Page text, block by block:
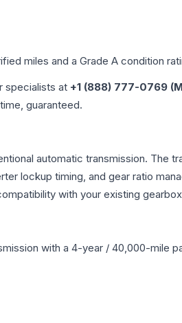
miles and a Grade A condition
specialists at +1 (888) 777-0769
guaranteed.
automatic transmission.
lockup timing, and gear ratio
with your existing
with a 4-year / 40,000-mile